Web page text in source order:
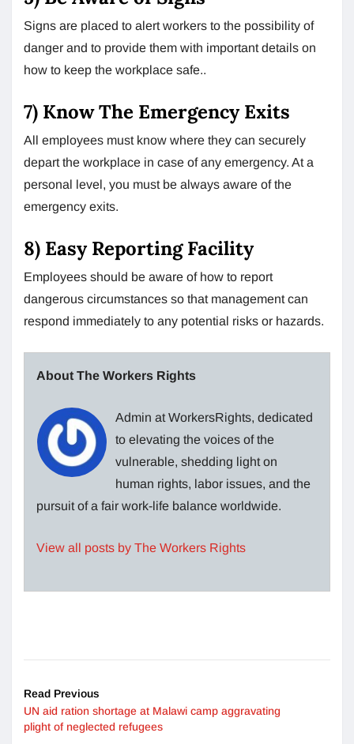
Signs are placed to alert workers to the possibility of
danger and to provide them with important details on
how to keep the workplace safe..
7) Know The Emergency Exits
All employees must know where they can securely
depart the workplace in case of any emergency. At a
personal level, you must be always aware of the
emergency exits.
8) Easy Reporting Facility
Employees should be aware of how to report
dangerous circumstances so that management can
respond immediately to any potential risks or hazards.
About The Workers Rights
Admin at WorkersRights, dedicated
to elevating the voices of the
vulnerable, shedding light on
human rights, labor issues, and the
pursuit of a fair work-life balance worldwide.
View all posts by The Workers Rights
Read Previous
UN aid ration shortage at Malawi camp aggravating
plight of neglected refugees